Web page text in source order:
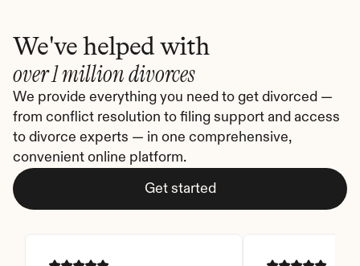
We've helped with
over 1 million divorces
We provide everything you need to get divorced —
from conflict resolution to filing support and access
to divorce experts — in one comprehensive,
convenient online platform.
Get started